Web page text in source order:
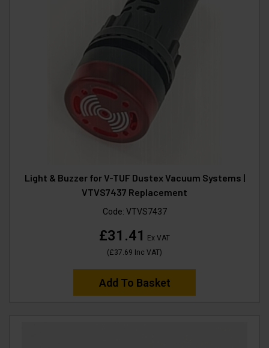
Light & Buzzer for V-TUF Dustex Vacuum Systems |
VTVS7437 Replacement
Code: VTVS7437
£31.41
Ex VAT
(£37.69 Inc VAT)
Add To Basket